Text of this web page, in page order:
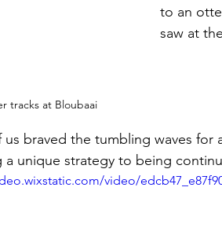
tracks at Bloubaai
to an
saw at
us braved the tumbling waves
a unique strategy to being
video/